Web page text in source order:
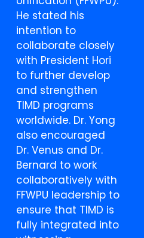
He stated his
intention to
collaborate closely
with President Hori
to further develop
and strengthen
TIMD programs
worldwide. Dr. Yong
also encouraged
Dr. Venus and Dr.
Bernard to work
collaboratively with
FFWPU leadership to
ensure that TIMD is
fully integrated into